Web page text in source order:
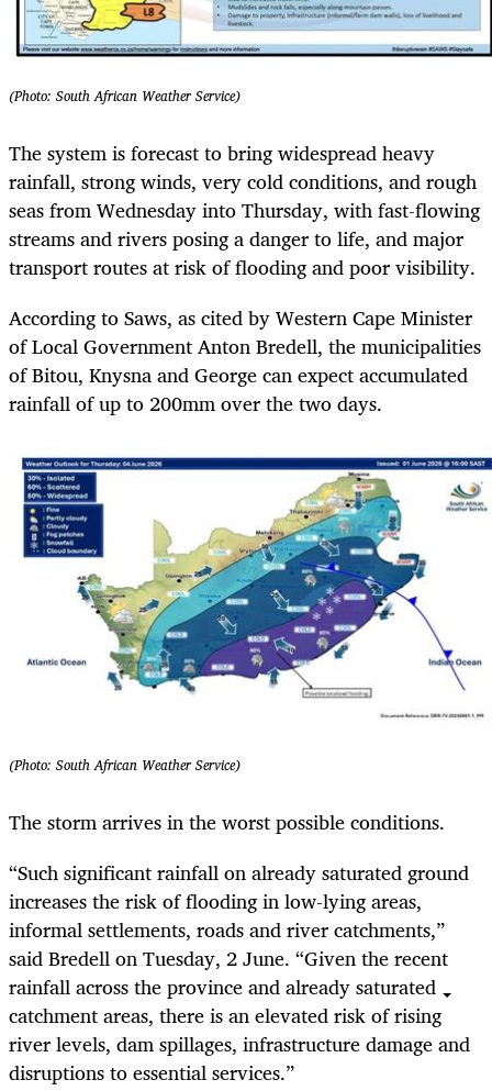
(Photo: South African Weather Service)
The system is forecast to bring widespread heavy
rainfall, strong winds, very cold conditions, and rough
seas from Wednesday into Thursday, with fast-flowing
streams and rivers posing a danger to life, and major
transport routes at risk of flooding and poor visibility.
According to Saws, as cited by Western Cape Minister
of Local Government Anton Bredell, the municipalities
of Bitou, Knysna and George can expect accumulated
rainfall of up to 200mm over the two days.
(Photo: South African Weather Service)
The storm arrives in the worst possible conditions.
“Such significant rainfall on already saturated ground
increases the risk of flooding in low-lying areas,
informal settlements, roads and river catchments,”
said Bredell on Tuesday, 2 June. “Given the recent
rainfall across the province and already saturated
catchment areas, there is an elevated risk of rising
river levels, dam spillages, infrastructure damage and
disruptions to essential services.”